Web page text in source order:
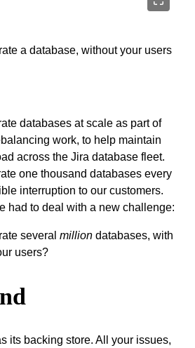
a database, without your users
databases at scale as part of
work, to help maintain
across the Jira database fleet.
one thousand databases every
interruption to our customers.
had to deal with a new challenge:
several million databases, with
users?
its backing store. All your issues,